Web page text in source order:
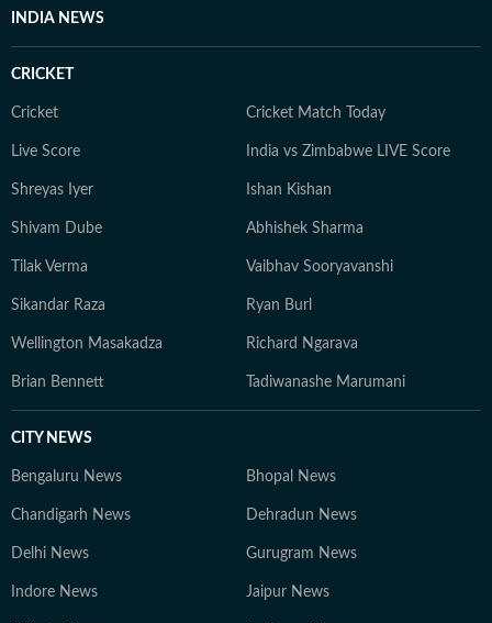
INDIA NEWS
CRICKET
Cricket Cricket Match Today
Live Score India vs Zimbabwe LIVE Score
Shreyas Iyer Ishan Kishan
Shivam Dube Abhishek Sharma
Tilak Verma Vaibhav Sooryavanshi
Sikandar Raza Ryan Burl
Wellington Masakadza Richard Ngarava
Brian Bennett Tadiwanashe Marumani
CITY NEWS
Bengaluru News Bhopal News
Chandigarh News Dehradun News
Delhi News Gurugram News
Indore News Jaipur News